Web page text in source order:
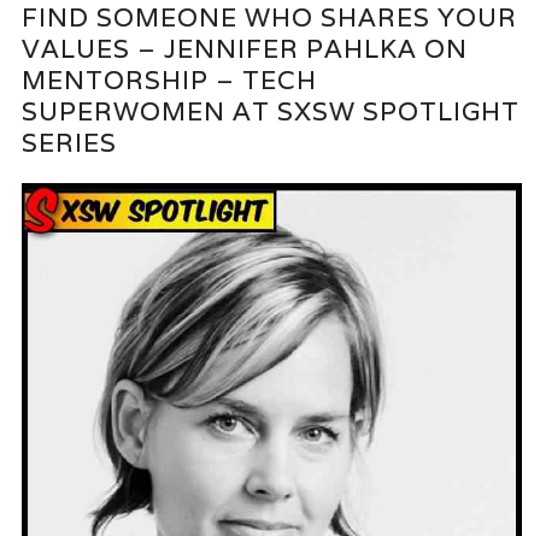
FIND SOMEONE WHO SHARES YOUR
VALUES – JENNIFER PAHLKA ON
MENTORSHIP – TECH
SUPERWOMEN AT SXSW SPOTLIGHT
SERIES